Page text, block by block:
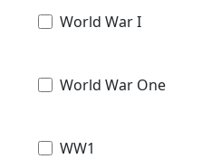
World War I
World War One
WW1